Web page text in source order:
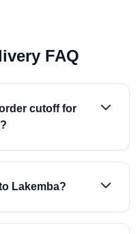
FAQ
cutoff for
Lakemba?